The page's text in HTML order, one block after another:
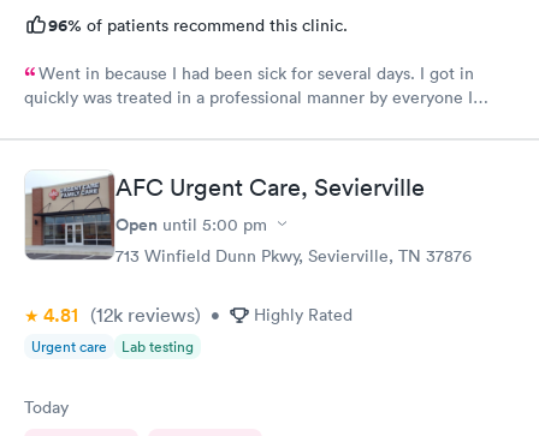
96% of patients recommend this clinic.
Went in because I had been sick for several days. I got in
quickly was treated in a professional manner by everyone I
AFC Urgent Care, Sevierville
Open until 5:00 pm
713 Winfield Dunn Pkwy, Sevierville, TN 37876
4.81 (12k reviews) • Highly Rated
Urgent care Lab testing
Today